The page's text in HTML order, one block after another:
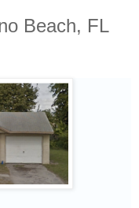
Beach, FL